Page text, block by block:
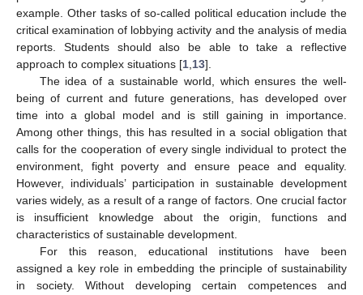
example. Other tasks of so-called political education include the
critical examination of lobbying activity and the analysis of media
reports. Students should also be able to take a reflective
approach to complex situations [1 13].
The idea of a sustainable world, which ensures the well-
being of current and future generations, has developed over
time into a global model and is still gaining in importance.
Among other things, this has resulted in a social obligation that
calls for the cooperation of every single individual to protect the
environment, fight poverty and ensure peace and equality.
However, individuals’ participation in sustainable development
varies widely, as a result of a range of factors. One crucial factor
is insufficient knowledge about the origin, functions and
characteristics of sustainable development.
For this reason, educational institutions have been
assigned a key role in embedding the principle of sustainability
in society. Without developing certain competences and